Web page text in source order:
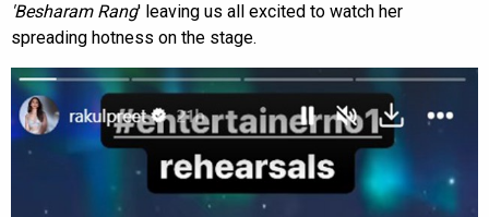
'Besharam Rang' leaving us all excited to watch her
spreading hotness on the stage.